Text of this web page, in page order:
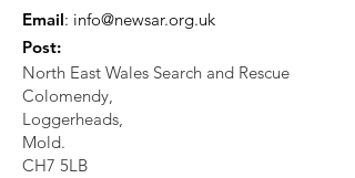
Email: info@newsar.org.uk
Post:
North East Wales Search and Rescue
Colomendy,
Loggerheads,
Mold.
CH7 5LB